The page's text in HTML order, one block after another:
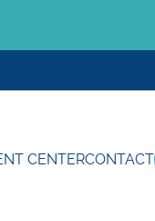
CENTERCONTACT